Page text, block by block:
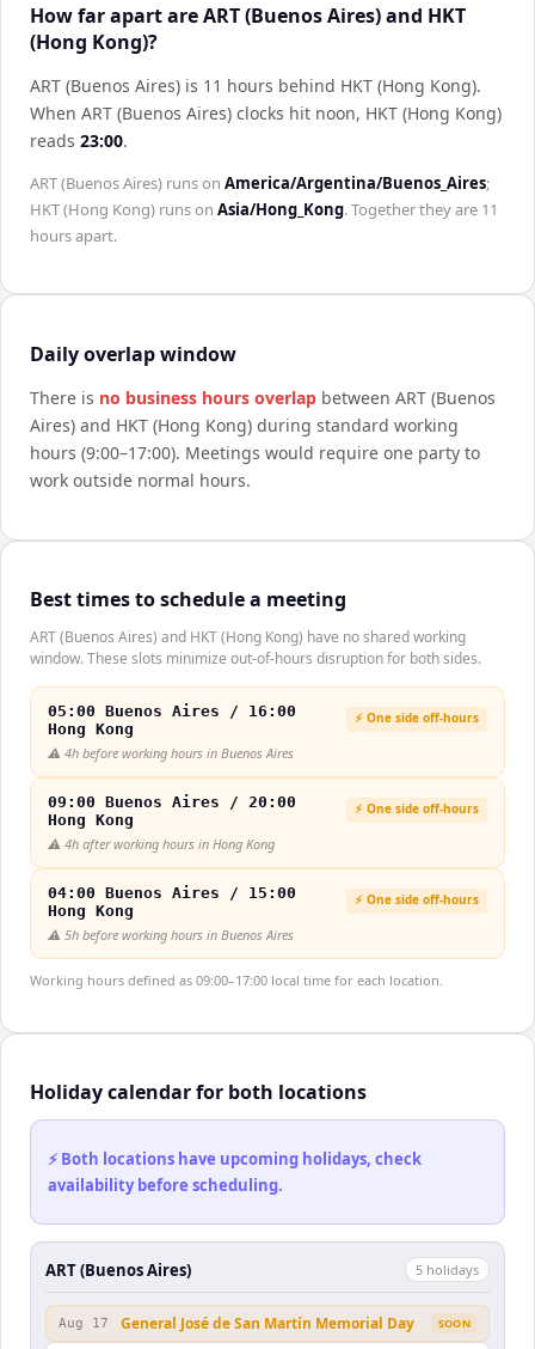
How far apart are ART (Buenos Aires) and HKT
(Hong Kong)?
ART (Buenos Aires) is 11 hours behind HKT (Hong Kong).
When ART (Buenos Aires) clocks hit noon, HKT (Hong Kong)
reads 23:00.
ART (Buenos Aires) runs on America/Argentina/Buenos_Aires;
HKT (Hong Kong) runs on Asia/Hong_Kong. Together they are 11
hoursapart.
Daily overlap window
There is no business hours overlap between ART (Buenos
Aires) and HKT (Hong Kong) during standard working
hours (9:00–17:00). Meetings would require one party to
work outside normal hours.
Best times to schedule a meeting
ART (Buenos Aires) and HKT (Hong Kong) have no shared working
window. These slots minimize out-of-hours disruption for both sides.
05:00 Buenos Aires / 16:00
Hong Kong
⚡ One side off-hours
⚠️ 4h before working hours in Buenos Aires
09:00 Buenos Aires / 20:00
Hong Kong
⚡ One side off-hours
⚠️ 4h after working hours in Hong Kong
04:00 Buenos Aires / 15:00
Hong Kong
⚡ One side off-hours
⚠️ 5h before working hours in Buenos Aires
Working hours defined as 09:00–17:00 local time for each location.
Holiday calendar for both locations
⚡ Both locations have upcoming holidays, check
availability before scheduling.
ART (Buenos Aires) 5 holidays
Aug 17 General José de San Martín Memorial Day SOON